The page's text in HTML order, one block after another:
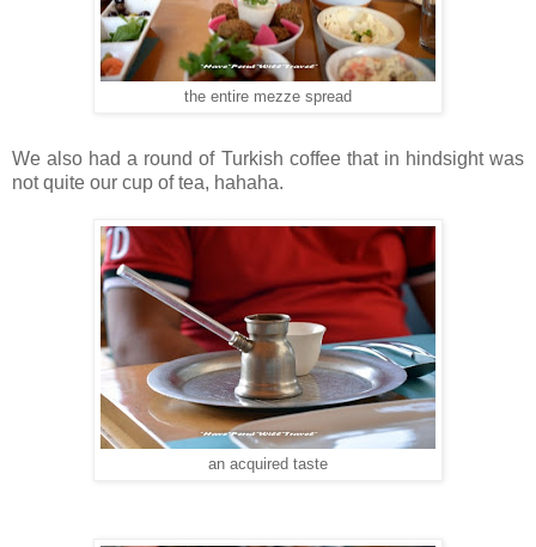
the entire mezze spread
We also had a round of Turkish coffee that in hindsight was
not quite our cup of tea, hahaha.
an acquired taste